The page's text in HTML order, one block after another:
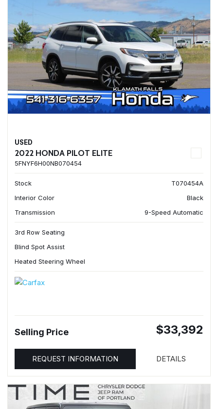
USED
2022 HONDA PILOT ELITE
5FNYF6H00NB070454
Stock
T070454A
Interior Color
Black
Transmission
9-Speed Automatic
3rd Row Seating
Blind Spot Assist
Heated Steering Wheel
Selling Price $33,392
REQUEST INFORMATION DETAILS